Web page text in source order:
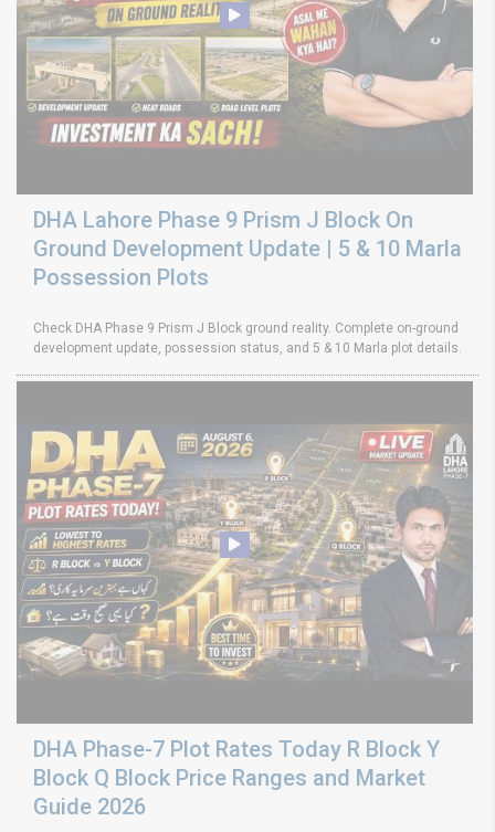
DHA Lahore Phase 9 Prism J Block On
Ground Development Update | 5 & 10 Marla
Possession Plots
Check DHA Phase 9 Prism J Block ground reality. Complete on-ground
development update, possession status, and 5 & 10 Marla plot details.
DHA Phase-7 Plot Rates Today R Block Y
Block Q Block Price Ranges and Market
Guide 2026